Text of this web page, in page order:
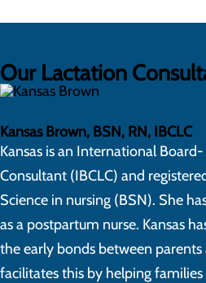
Our Lactation
Kansas Brown, BSN, RN, IBCLC
Kansas is an International
Consultant (IBCLC) and
Science in nursing (BSN). She
as a postpartum nurse. Kansas
the early bonds between
facilitates this by helping